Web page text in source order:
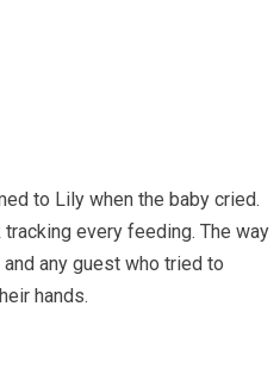
to Lily when the baby cried.
every feeding. The way
any guest who tried to
hands.